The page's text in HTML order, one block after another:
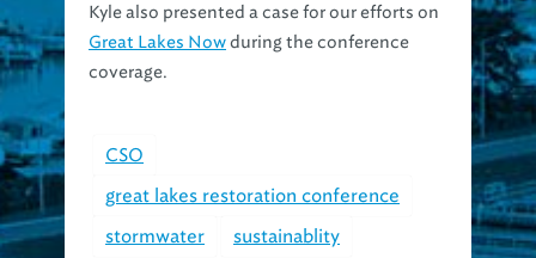
Kyle also presented a case for our efforts on
Great Lakes Nowduring the conference
coverage.
CSO
great lakes restoration conference
stormwater
sustainablity